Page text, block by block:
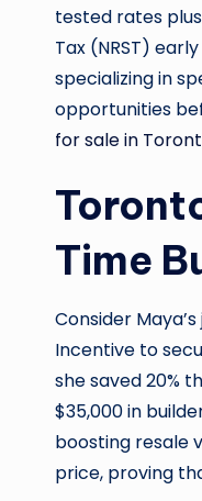
tested rates
Tax (NRST)
specializing in
opportunities
for sale in
Time
Consider
Incentive to
she saved 20%
$35,000 in
boosting resale
price, proving